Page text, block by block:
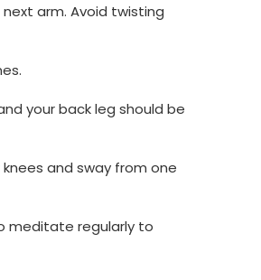
arm. Avoid twisting
your back leg should be
and sway from one
meditate regularly to